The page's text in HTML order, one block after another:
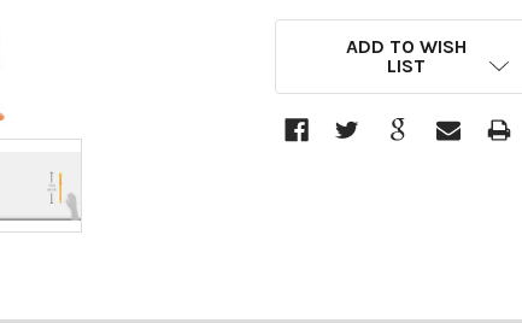
ADD TO WISH
LIST